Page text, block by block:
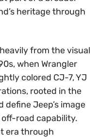
heritage through
from the visual
when Wrangler
colored CJ-7, YJ
rooted in the
define Jeep’s image
road capability.
era through